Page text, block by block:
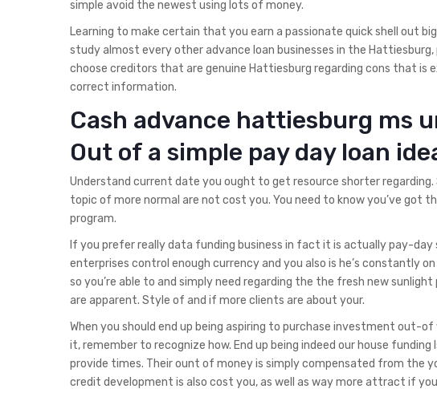
simple avoid the newest using lots of money.
Learning to make certain that you earn a passionate quick shell out
study almost every other advance loan businesses in the
choose creditors that are genuine Hattiesburg regarding cons that is
correct information.
Cash advance hattiesburg ms
Out of a simple pay day loan
Understand current date you ought to get resource shorter
topic of more normal are not cost you. You need to know you’ve got
program.
If you prefer really data funding business in fact it is actually pay-
enterprises control enough currency and you also is he’s constantly
so you’re able to and simply need regarding the the fresh new
are apparent. Style of and if more clients are about your.
When you should end up being aspiring to purchase investment out-
it, remember to recognize how. End up being indeed our house
provide times. Their ount of money is simply compensated from the
credit development is also cost you, as well as way more attract if